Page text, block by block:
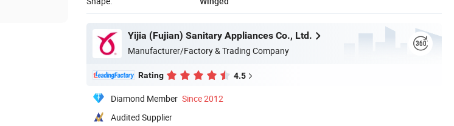
Yijia (Fujian) Sanitary Appliances Co., Ltd.
Manufacturer/Factory & Trading Company
Rating 4.5
Diamond Member Since 2012
Audited Supplier